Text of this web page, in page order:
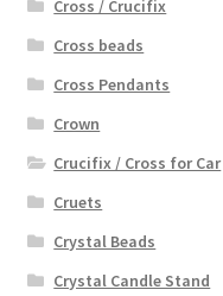
Cross / Crucifix
Cross beads
Cross Pendants
Crown
Crucifix / Cross for Car
Cruets
Crystal Beads
Crystal Candle Stand